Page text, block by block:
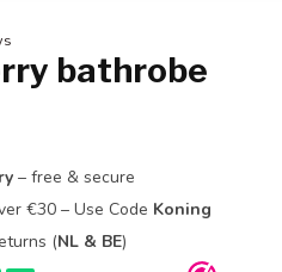
bathrobe
– free & secure
€30 – Use Code Koning
(NL & BE)